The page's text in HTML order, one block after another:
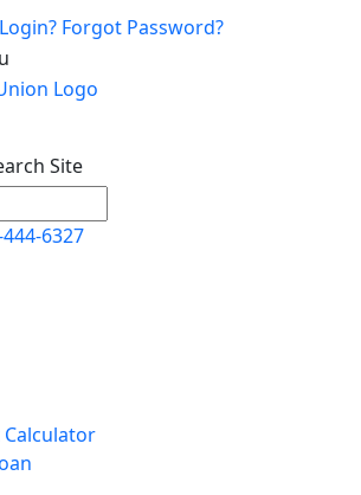
Forgot Password?
Site
6327